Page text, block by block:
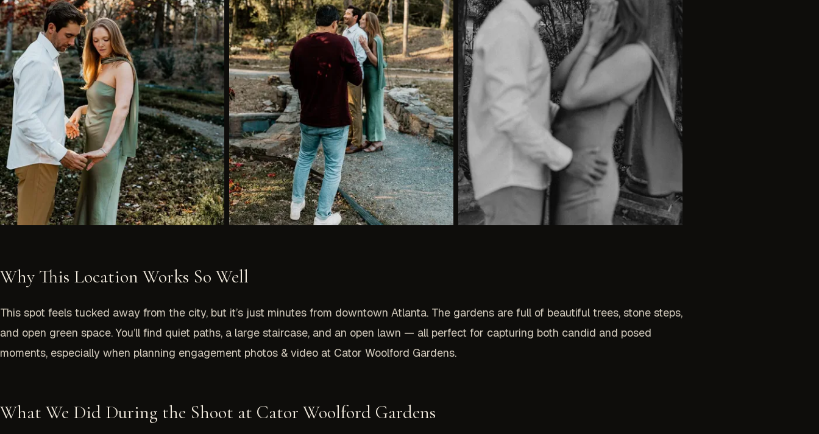
Why This Location Works So Well
This spot feels tucked away from the city, but it’s just minutes from downtown Atlanta. The gardens are full of beautiful trees, stone steps,
and open green space. You’ll find quiet paths, a large staircase, and an open lawn — all perfect for capturing both candid and posed
moments, especially when planning engagement photos & video at Cator Woolford Gardens.
What We Did During the Shoot at Cator Woolford Gardens